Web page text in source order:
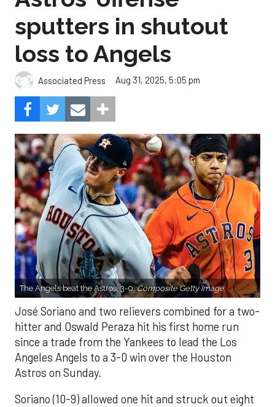
sputters in shutout
loss to Angels
Associated Press Aug 31, 2025, 5:05 pm
The Angels beat the Astros, 3-0.Composite Getty Image.
José Soriano and two relievers combined for a two-
hitter and Oswald Peraza hit his first home run
since a trade from the Yankees to lead the Los
Angeles Angels to a 3-0 win over the Houston
Astros on Sunday.
Soriano (10-9) allowed one hit and struck out eight